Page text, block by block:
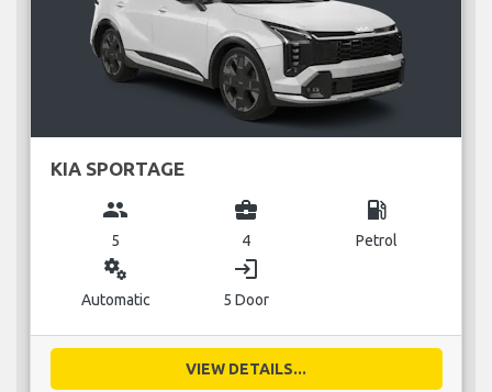
KIA SPORTAGE
group
5
business_center
4
local_gas_station
Petrol
miscellaneous_services
Automatic
login
5 Door
VIEW DETAILS...